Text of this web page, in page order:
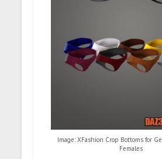
Image: XFashion Crop Bottoms for
Females